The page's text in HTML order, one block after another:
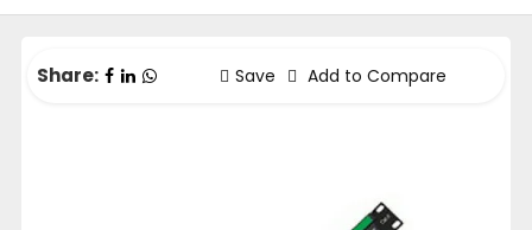
Share: Save Add to Compare